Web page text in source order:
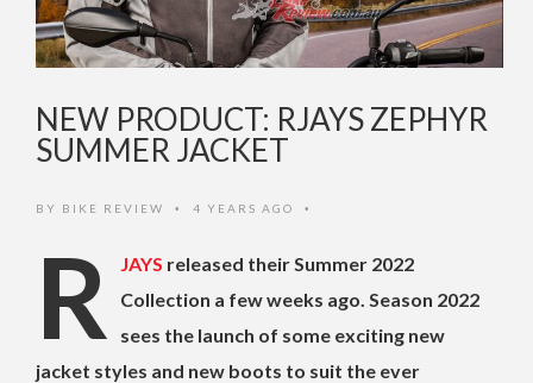
NEW PRODUCT: RJAYS ZEPHYR
SUMMER JACKET
BY BIKE REVIEW • 4 YEARS AGO •
R JAYS released their Summer 2022
Collection a few weeks ago. Season 2022
sees the launch of some exciting new
jacket styles and new boots to suit the ever